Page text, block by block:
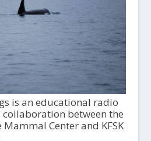
is an educational radio
between the
Center and KFSK